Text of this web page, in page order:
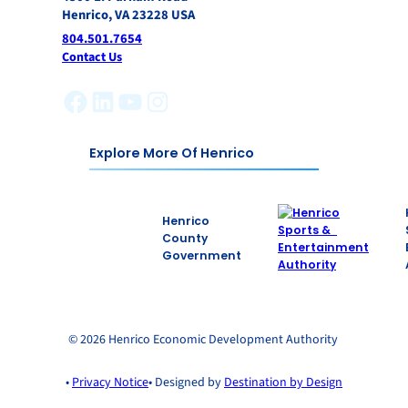
Henrico, VA 23228 USA
804.501.7654
Contact Us
Facebook
LinkedIn
YouTube
Instagram
Explore More Of Henrico
Henrico
County
Government
© 2026 Henrico Economic Development Authority
• Privacy Notice• Designed by Destination by Design